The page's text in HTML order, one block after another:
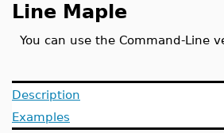
Line Maple
You can use the Command-Line
Description
Examples